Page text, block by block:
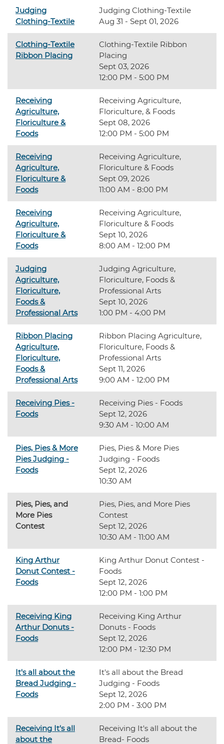
Judging
Clothing-Textile
Judging Clothing-Textile
Aug 31 - Sept 01, 2026
Clothing-Textile
Ribbon Placing
Clothing-Textile Ribbon
Placing
Sept 03, 2026
12:00 PM - 5:00 PM
Receiving
Agriculture,
Floriculture &
Foods
Receiving Agriculture,
Floriculture, & Foods
Sept 08, 2026
12:00 PM - 5:00 PM
Receiving
Agriculture,
Floriculture &
Foods
Receiving Agriculture,
Floriculture & Foods
Sept 09, 2026
11:00 AM - 8:00 PM
Receiving
Agriculture,
Floriculture &
Foods
Receiving Agriculture,
Floriculture & Foods
Sept 10, 2026
8:00 AM - 12:00 PM
Judging
Agriculture,
Floriculture,
Foods &
Professional Arts
Judging Agriculture,
Floriculture, Foods &
Professional Arts
Sept 10, 2026
1:00 PM - 4:00 PM
Ribbon Placing
Agriculture,
Floriculture,
Foods &
Professional Arts
Ribbon Placing Agriculture,
Floriculture, Foods &
Professional Arts
Sept 11, 2026
9:00 AM - 12:00 PM
Receiving Pies -
Foods
Receiving Pies - Foods
Sept 12, 2026
9:30 AM - 10:00 AM
Pies, Pies & More
Pies Judging -
Foods
Pies, Pies & More Pies
Judging - Foods
Sept 12, 2026
10:30 AM
Pies, Pies, and
More Pies
Contest
Pies, Pies, and More Pies
Contest
Sept 12, 2026
10:30 AM - 11:00 AM
King Arthur
Donut Contest -
Foods
King Arthur Donut Contest -
Foods
Sept 12, 2026
12:00 PM - 1:00 PM
Receiving King
Arthur Donuts -
Foods
Receiving King Arthur
Donuts - Foods
Sept 12, 2026
12:00 PM - 12:30 PM
It's all about the
Bread Judging -
Foods
It's all about the Bread
Judging - Foods
Sept 12, 2026
2:00 PM - 3:00 PM
Receiving It's all
about the
Receiving It's all about the
Bread- Foods